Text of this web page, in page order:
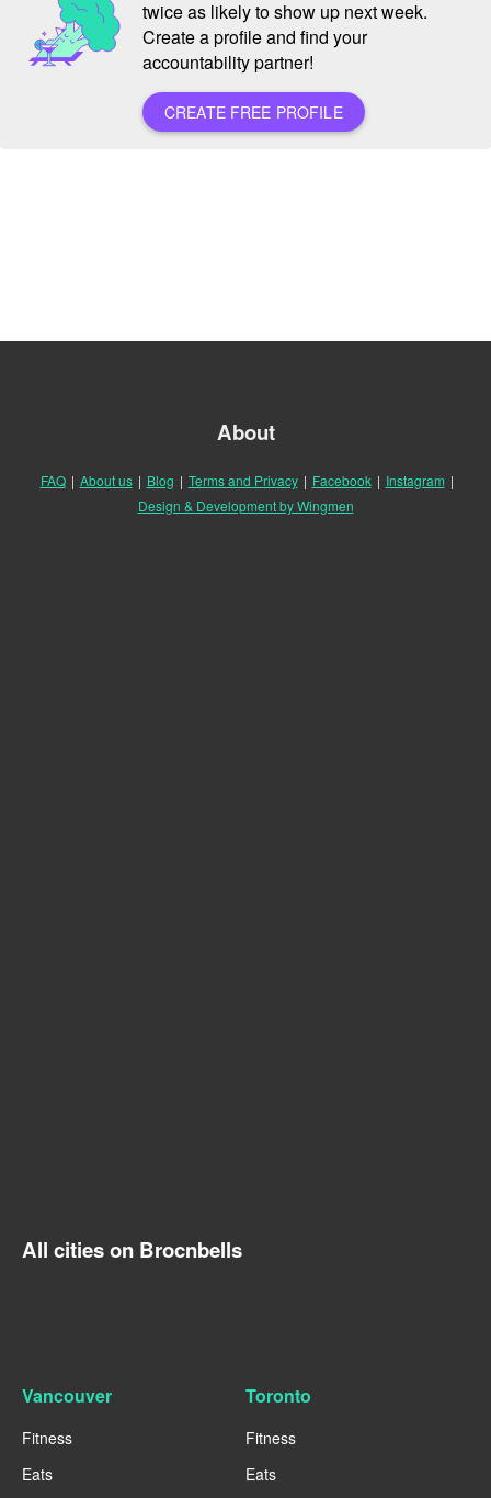
twice as likely to show up next week.
Create a profile and find your
accountability partner!
CREATE FREE PROFILE
About
FAQ | About us | Blog | Terms and Privacy | Facebook | Instagram |
Design & Development by Wingmen
All cities on Brocnbells
Vancouver
Fitness
Eats
Toronto
Fitness
Eats